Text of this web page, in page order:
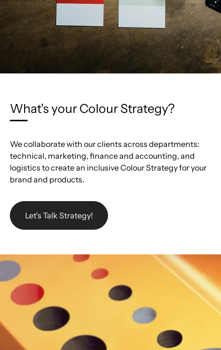
What's your Colour Strategy?
We collaborate with our clients across departments:
technical, marketing, finance and accounting, and
logistics to create an inclusive Colour Strategy for your
brand and products.
Let's Talk Strategy!